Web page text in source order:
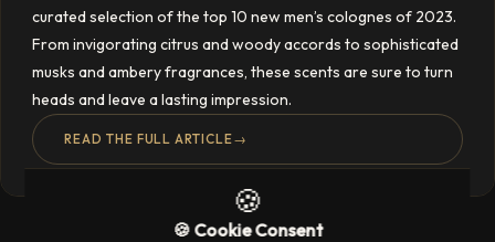
curated selection of the top 10 new men’s colognes of 2023.
From invigorating citrus and woody accords to sophisticated
musks and ambery fragrances, these scents are sure to turn
heads and leave a lasting impression.
READ THE FULL ARTICLE→
🍪
🍪 Cookie Consent